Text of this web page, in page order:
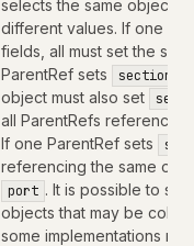
selects the same object
different values. If one
fields, all must set the
ParentRef sets
object must also set
all ParentRefs
If one ParentRef sets
referencing the same
port . It is possible to
objects that may be
some implementations